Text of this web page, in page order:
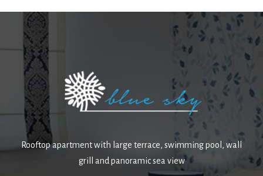
Rooftop apartment with large terrace, swimming pool, wall
grill and panoramic sea view